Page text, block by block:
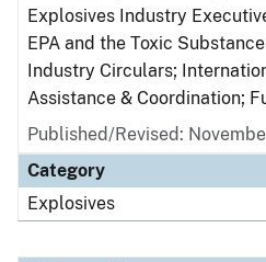
Explosives Industry
EPA and the Toxic
Industry Circulars;
Assistance & Coordination;
Published/Revised:
Category
Explosives